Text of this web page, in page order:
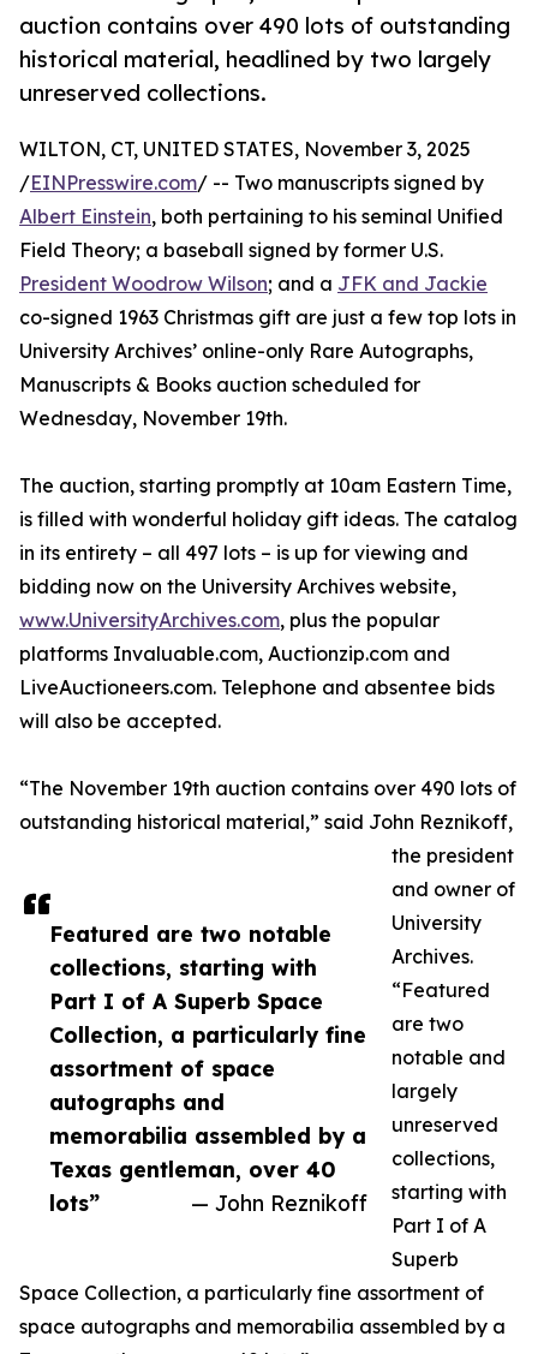
auction contains over 490 lots of outstanding
historical material, headlined by two largely
unreserved collections.
Featured are two notable
collections, starting with
Part I of A Superb Space
Collection, a particularly fine
assortment of space
autographs and
memorabilia assembled by a
Texas gentleman, over 40
lots”
— John Reznikoff
WILTON, CT, UNITED STATES, November 3, 2025
/EINPresswire.com/ -- Two manuscripts signed by
Albert Einstein, both pertaining to his seminal Unified
Field Theory; a baseball signed by former U.S.
President Woodrow Wilson; and a JFK and Jackie
co-signed 1963 Christmas gift are just a few top lots in
University Archives’ online-only Rare Autographs,
Manuscripts & Books auction scheduled for
Wednesday, November 19th.
The auction, starting promptly at 10am Eastern Time,
is filled with wonderful holiday gift ideas. The catalog
in its entirety – all 497 lots – is up for viewing and
bidding now on the University Archives website,
www.UniversityArchives.com, plus the popular
platforms Invaluable.com, Auctionzip.com and
LiveAuctioneers.com. Telephone and absentee bids
will also be accepted.
“The November 19th auction contains over 490 lots of
outstanding historical material,” said John Reznikoff,
the president
and owner of
University
Archives.
“Featured
are two
notable and
largely
unreserved
collections,
starting with
Part I of A
Superb
Space Collection, a particularly fine assortment of
space autographs and memorabilia assembled by a